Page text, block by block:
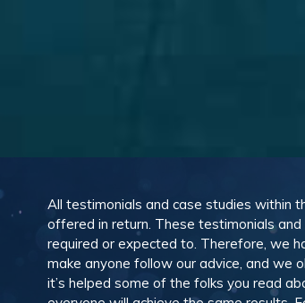
All testimonials and case studies within
offered in return. These testimonials
required or expected to. Therefore, we
make anyone follow our advice, and we
it’s helped some of the folks you read